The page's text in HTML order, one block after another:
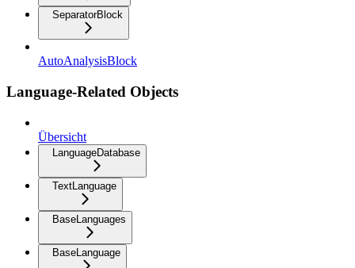
SeparatorBlock
AutoAnalysisBlock
Language-Related Objects
Übersicht
LanguageDatabase
TextLanguage
BaseLanguages
BaseLanguage